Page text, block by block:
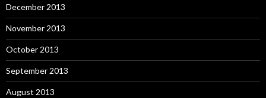
December 2013
November 2013
October 2013
September 2013
August 2013